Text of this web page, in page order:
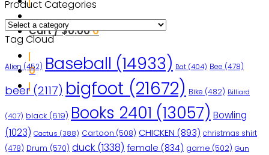
Cart /$0.000
0
Product Categories
Tag Cloud
Alien (452) Baseball (14933) Bat (404) Bee (478)
beer (2117) bigfoot (21672) Bike (482) Billiard
(407) black (619) Books 2401 (13057) Bowling
(1023) Cactus (388) Cartoon (508) CHICKEN (893) christmas shirt
(478) Drum (570) duck (1338) female (834) game (502) Gun